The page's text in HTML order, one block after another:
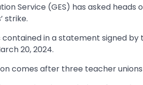
Service (GES) has asked
strike.
in a statement signed by
20, 2024.
comes after three teacher